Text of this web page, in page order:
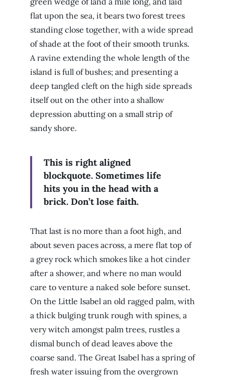
flat upon the sea, it bears two forest trees
standing close together, with a wide spread
of shade at the foot of their smooth trunks.
A ravine extending the whole length of the
island is full of bushes; and presenting a
deep tangled cleft on the high side spreads
itself out on the other into a shallow
depression abutting on a small strip of
sandy shore.
This is right aligned
blockquote. Sometimes life
hits you in the head with a
brick. Don’t lose faith.
That last is no more than a foot high, and
about seven paces across, a mere flat top of
a grey rock which smokes like a hot cinder
after a shower, and where no man would
care to venture a naked sole before sunset.
On the Little Isabel an old ragged palm, with
a thick bulging trunk rough with spines, a
very witch amongst palm trees, rustles a
dismal bunch of dead leaves above the
coarse sand. The Great Isabel has a spring of
fresh water issuing from the overgrown